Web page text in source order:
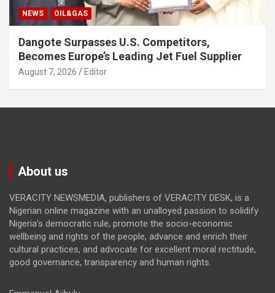
NEWS OIL&GAS
Dangote Surpasses U.S. Competitors,
Becomes Europe’s Leading Jet Fuel Supplier
August 7, 2026 Editor
About us
VERACITY NEWSMEDIA, publishers of VERACITY DESK, is a
Nigerian online magazine with an unalloyed passion to solidify
Nigeria’s democratic rule, promote the socio-economic
wellbeing and rights of the people, advance and enrich their
cultural practices, and advocate for excellent moral rectitude,
good governance, transparency and human rights.